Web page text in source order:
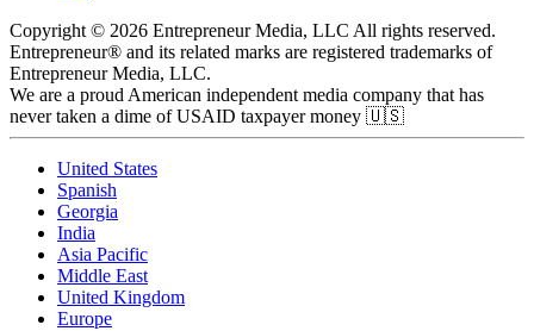
Copyright © 2026 Entrepreneur Media, LLC All rights reserved.
Entrepreneur® and its related marks are registered trademarks of
Entrepreneur Media, LLC.
We are a proud American independent media company that has
never taken a dime of USAID taxpayer money 🇺🇸
United States
Spanish
Georgia
India
Asia Pacific
Middle East
United Kingdom
Europe